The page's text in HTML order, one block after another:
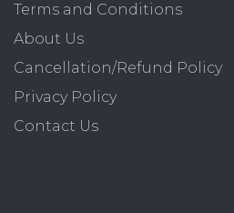
Terms and Conditions
About Us
Cancellation/Refund Policy
Privacy Policy
Contact Us